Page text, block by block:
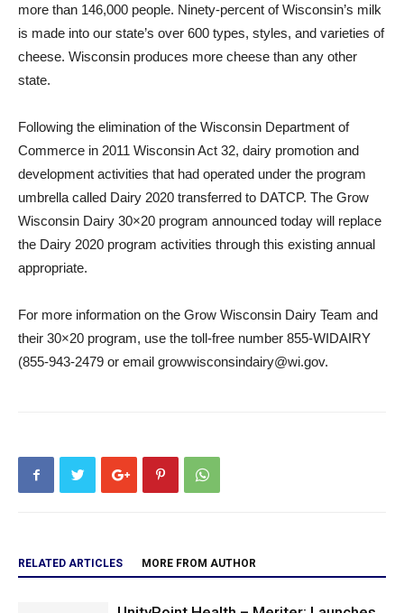
more than 146,000 people. Ninety-percent of Wisconsin’s milk
is made into our state’s over 600 types, styles, and varieties of
cheese. Wisconsin produces more cheese than any other
state.
Following the elimination of the Wisconsin Department of
Commerce in 2011 Wisconsin Act 32, dairy promotion and
development activities that had operated under the program
umbrella called Dairy 2020 transferred to DATCP. The Grow
Wisconsin Dairy 30×20 program announced today will replace
the Dairy 2020 program activities through this existing annual
appropriate.
For more information on the Grow Wisconsin Dairy Team and
their 30×20 program, use the toll-free number 855-WIDAIRY
(855-943-2479 or email growwisconsindairy@wi.gov.
RELATED ARTICLES MORE FROM AUTHOR